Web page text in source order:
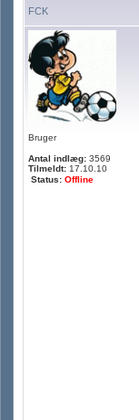
FCK
Bruger
Antal indlæg: 3569
Tilmeldt: 17.10.10
Status: Offline